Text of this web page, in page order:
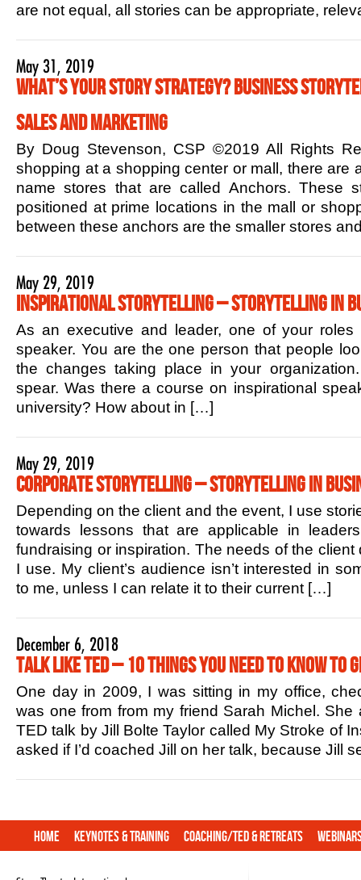
are not equal, all stories can be appropriate,
May 31, 2019
What’s Your Story Strategy? Business
Sales and Marketing
By Doug Stevenson, CSP ©2019 All Rights
shopping at a shopping center or mall, there are
name stores that are called Anchors. These
positioned at prime locations in the mall or
between these anchors are the smaller stores
May 29, 2019
Inspirational Storytelling – Storytelling in
As an executive and leader, one of your roles
speaker. You are the one person that people
the changes taking place in your
spear. Was there a course on inspirational
university? How about in […]
May 29, 2019
Corporate Storytelling – Storytelling in
Depending on the client and the event, I use
towards lessons that are applicable in
fundraising or inspiration. The needs of the client
I use. My client’s audience isn’t interested in
to me, unless I can relate it to their current […]
December 6, 2018
Talk Like TED – 10 Things You Need to Know to
One day in 2009, I was sitting in my office,
was one from from my friend Sarah Michel. She
TED talk by Jill Bolte Taylor called My Stroke of
asked if I’d coached Jill on her talk, because Jill
Home Keynotes & Training Coaching/TED & Retreats